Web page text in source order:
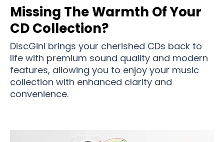
Missing The Warmth Of Your
CD Collection?
DiscGini brings your cherished CDs back to
life with premium sound quality and modern
features, allowing you to enjoy your music
collection with enhanced clarity and
convenience.